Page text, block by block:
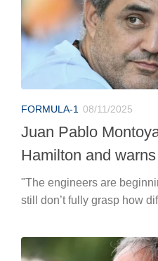
FORMULA-1 08/11/2025
Juan Pablo
Hamilton and
"The engineers are
still don’t fully grasp how